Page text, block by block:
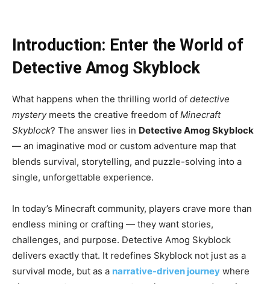
Introduction: Enter the World of
Detective Amog Skyblock
What happens when the thrilling world of detective
mysterymeets the creative freedom of Minecraft
Skyblock? The answer lies in Detective Amog Skyblock
— an imaginative mod or custom adventure map that
blends survival, storytelling, and puzzle-solving into a
single, unforgettable experience.
In today’s Minecraft community, players crave more than
endless mining or crafting — they want stories,
challenges, and purpose. Detective Amog Skyblock
delivers exactly that. It redefines Skyblock not just as a
survival mode, but as a narrative-driven journey where